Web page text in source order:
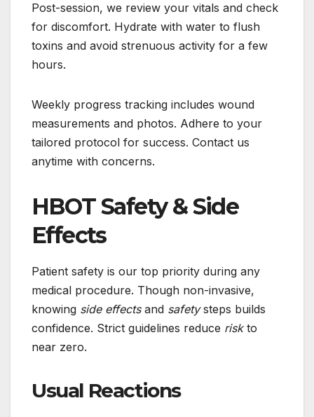
Post-session, we review your vitals and check
for discomfort. Hydrate with water to flush
toxins and avoid strenuous activity for a few
hours.
Weekly progress tracking includes wound
measurements and photos. Adhere to your
tailored protocol for success. Contact us
anytime with concerns.
HBOT Safety & Side
Effects
Patient safety is our top priority during any
medical procedure. Though non-invasive,
knowing side effectsand safetysteps builds
confidence. Strict guidelines reduce riskto
near zero.
Usual Reactions